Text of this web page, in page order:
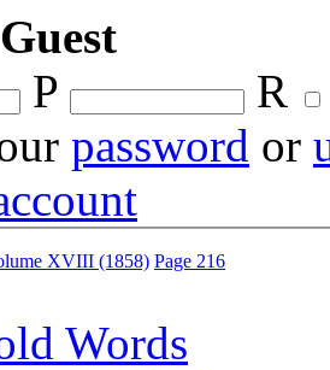
Guest
P
R
password or
XVIII (1858) Page 216
Words